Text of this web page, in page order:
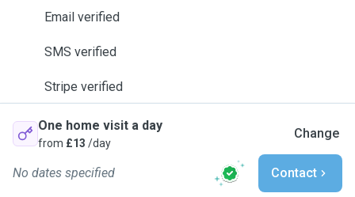
Email verified
SMS verified
Stripe verified
One home visit a day
from £13 /day
Change
No dates specified Contact